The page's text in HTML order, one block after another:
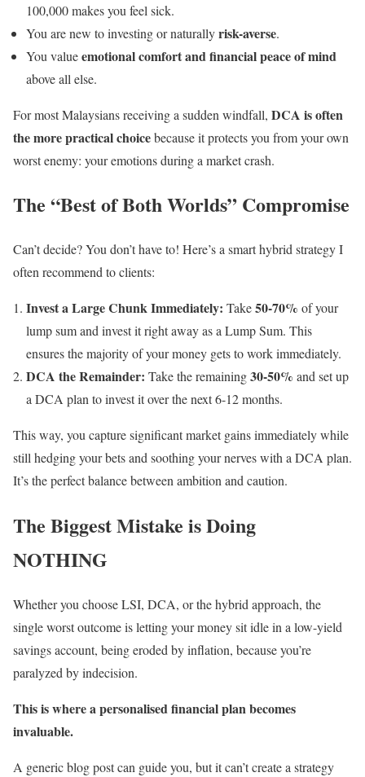
100,000 makes you feel sick.
You are new to investing or naturallyrisk-averse.
You valueemotional comfort and financial peace of mind
above all else.
For most Malaysians receiving a sudden windfall, DCA is often
the more practical choicebecause it protects you from your own
worst enemy: your emotions during a market crash.
The “Best of Both Worlds” Compromise
Can’t decide? You don’t have to! Here’s a smart hybrid strategy I
often recommend to clients:
Invest a Large Chunk Immediately: Take50-70% of your
lump sum and invest it right away as a Lump Sum. This
ensures the majority of your money gets to work immediately.
DCA the Remainder: Take the remaining30-50% and set up
a DCA plan to invest it over the next 6-12 months.
This way, you capture significant market gains immediately while
still hedging your bets and soothing your nerves with a DCA plan.
It’s the perfect balance between ambition and caution.
The Biggest Mistake is Doing
NOTHING
Whether you choose LSI, DCA, or the hybrid approach, the
single worst outcome is letting your money sit idle in a low-yield
savings account, being eroded by inflation, because you’re
paralyzed by indecision.
This is where a personalised financial plan becomes
invaluable.
A generic blog post can guide you, but it can’t create a strategy